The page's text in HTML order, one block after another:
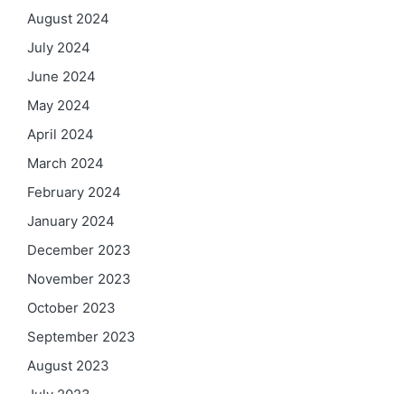
August 2024
July 2024
June 2024
May 2024
April 2024
March 2024
February 2024
January 2024
December 2023
November 2023
October 2023
September 2023
August 2023